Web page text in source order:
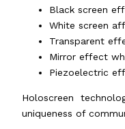
Black screen
White screen
Transparent
Mirror effect
Piezoelectric
Holoscreen
uniqueness of